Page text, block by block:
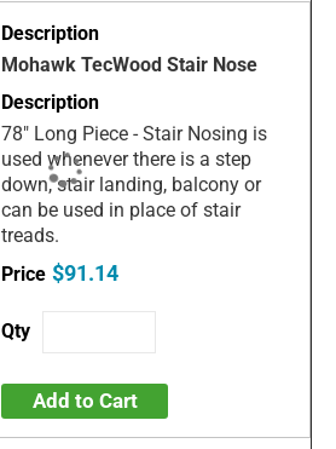
Mohawk TecWood Stair Nose
78" Long Piece - Stair Nosing is
used whenever there is a step
down, stair landing, balcony or
can be used in place of stair
treads.
$91.14
Add to Cart